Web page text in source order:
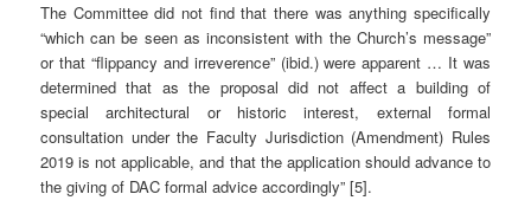
The Committee did not find that there was anything specifically
“which can be seen as inconsistent with the Church’s message”
or that “flippancy and irreverence” (ibid.) were apparent … It was
determined that as the proposal did not affect a building of
special architectural or historic interest, external formal
consultation under the Faculty Jurisdiction (Amendment) Rules
2019 is not applicable, and that the application should advance to
the giving of DAC formal advice accordingly” [5].